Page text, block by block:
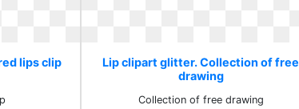
lips clip
Lip clipart glitter. Collection of free
drawing
Collection of free drawing